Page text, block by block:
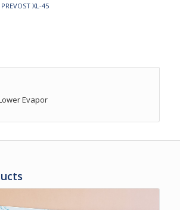
PREVOST XL-45
Evapor